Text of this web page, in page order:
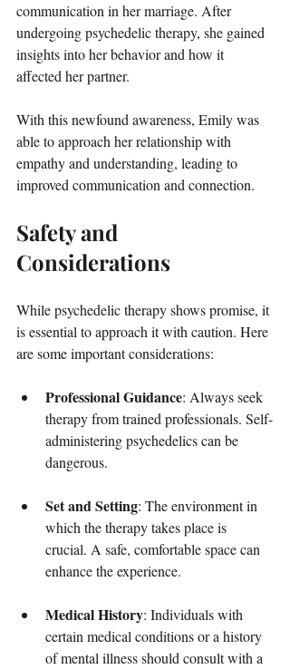
communication in her marriage. After
undergoing psychedelic therapy, she gained
insights into her behavior and how it
affected her partner.
With this newfound awareness, Emily was
able to approach her relationship with
empathy and understanding, leading to
improved communication and connection.
Safety and
Considerations
While psychedelic therapy shows promise, it
is essential to approach it with caution. Here
are some important considerations:
Professional Guidance: Always seek
therapy from trained professionals. Self-
administering psychedelics can be
dangerous.
Set and Setting: The environment in
which the therapy takes place is
crucial. A safe, comfortable space can
enhance the experience.
Medical History: Individuals with
certain medical conditions or a history
of mental illness should consult with a